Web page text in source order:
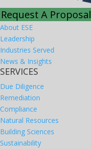
Request A Proposal
About ESE
Leadership
Industries Served
News & Insights
SERVICES
Due Diligence
Remediation
Compliance
Natural Resources
Building Sciences
Sustainability